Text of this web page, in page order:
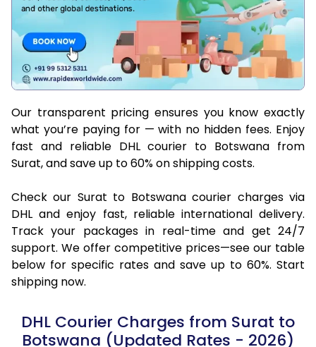
Our transparent pricing ensures you know exactly
what you’re paying for — with no hidden fees. Enjoy
fast and reliable DHL courier to Botswana from
Surat, and save up to 60% on shipping costs.
Check our Surat to Botswana courier charges via
DHL and enjoy fast, reliable international delivery.
Track your packages in real-time and get 24/7
support. We offer competitive prices—see our table
below for specific rates and save up to 60%. Start
shipping now.
DHL Courier Charges from Surat to
Botswana (Updated Rates - 2026)